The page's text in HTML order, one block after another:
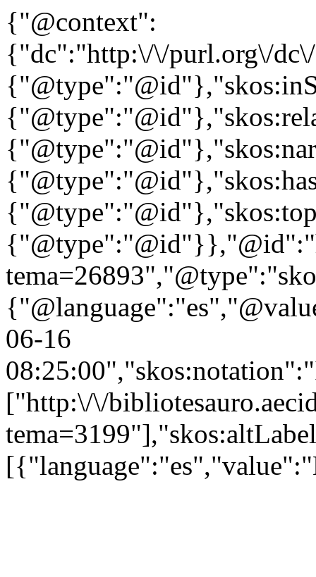
{"@context":
{"dc":"http:\/\/purl.org\/
06-16
["http:\/\/